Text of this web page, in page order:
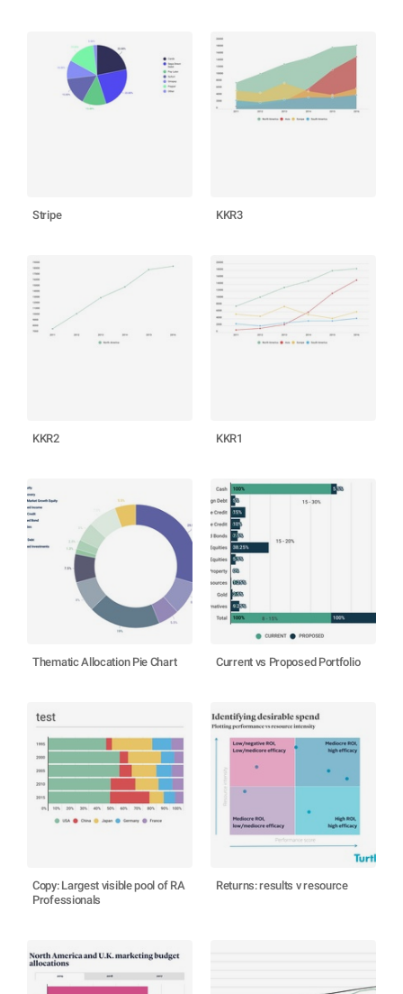
Stripe KKR3
KKR2 KKR1
Thematic Allocation Pie Chart Current vs Proposed Portfolio
Copy: Largest visible pool of RA
Professionals
Returns: results v resource